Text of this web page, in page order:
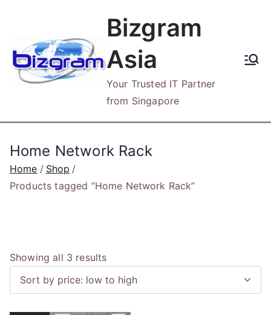
content
Bizgram
Asia
Your Trusted IT Partner
from Singapore
Home Network Rack
Home
Shop
Products tagged “Home Network Rack”
Showing all 3 resultsS
o
r